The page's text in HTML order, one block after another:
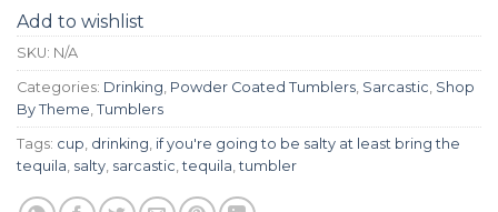
Add to wishlist
SKU: N/A
Categories: Drinking Powder Coated Tumblers Sarcastic Shop
By Theme Tumblers
Tags: cup drinking if you're going to be salty at least bring the
tequila salty sarcastic ,tequila ,tumbler